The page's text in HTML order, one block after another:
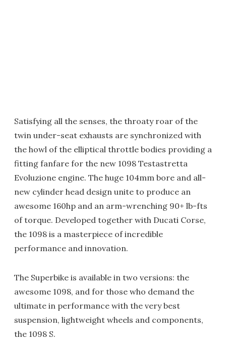
Satisfying all the senses, the throaty roar of the
twin under-seat exhausts are synchronized with
the howl of the elliptical throttle bodies providing a
fitting fanfare for the new 1098 Testastretta
Evoluzione engine. The huge 104mm bore and all-
new cylinder head design unite to produce an
awesome 160hp and an arm-wrenching 90+ lb-fts
of torque. Developed together with Ducati Corse,
the 1098 is a masterpiece of incredible
performance and innovation.
The Superbike is available in two versions: the
awesome 1098, and for those who demand the
ultimate in performance with the very best
suspension, lightweight wheels and components,
the 1098 S.